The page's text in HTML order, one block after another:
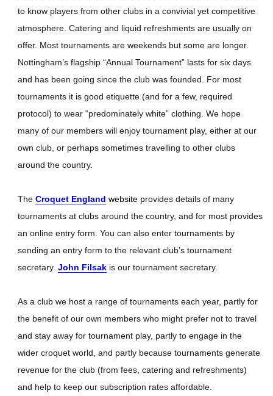
to know players from other clubs in a convivial yet competitive
atmosphere. Catering and liquid refreshments are usually on
offer. Most tournaments are weekends but some are longer.
Nottingham’s flagship “Annual Tournament” lasts for six days
and has been going since the club was founded. For most
tournaments it is good etiquette (and for a few, required
protocol) to wear “predominately white” clothing. We hope
many of our members will enjoy tournament play, either at our
own club, or perhaps sometimes travelling to other clubs
around the country.
The Croquet England website provides details of many
tournaments at clubs around the country, and for most provides
an online entry form. You can also enter tournaments by
sending an entry form to the relevant club’s tournament
secretary.John Filsak is our tournament secretary.
As a club we host a range of tournaments each year, partly for
the benefit of our own members who might prefer not to travel
and stay away for tournament play, partly to engage in the
wider croquet world, and partly because tournaments generate
revenue for the club (from fees, catering and refreshments)
and help to keep our subscription rates affordable.